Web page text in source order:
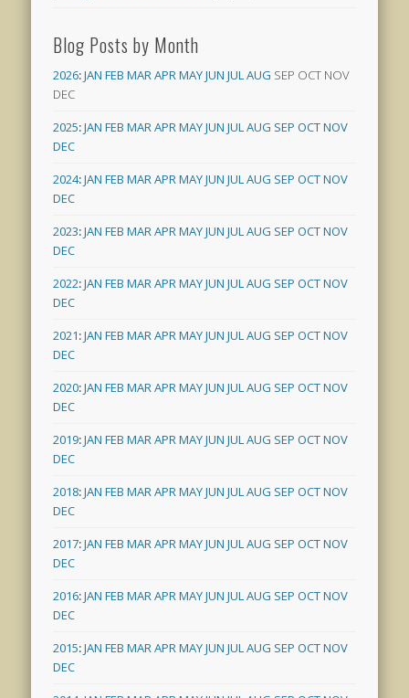
Blog Posts by Month
2026:JAN FEB MARAPRMAYJUN JULAUG SEP OCT NOV
DEC
2025:JAN FEB MARAPRMAYJUN JULAUG SEP OCTNOV
DEC
2024:JAN FEB MARAPRMAYJUN JULAUG SEP OCTNOV
DEC
2023:JAN FEB MARAPRMAYJUN JULAUG SEP OCTNOV
DEC
2022:JAN FEB MARAPRMAYJUN JULAUG SEP OCTNOV
DEC
2021:JAN FEB MARAPRMAYJUN JULAUG SEP OCTNOV
DEC
2020:JAN FEB MARAPRMAYJUN JULAUG SEP OCTNOV
DEC
2019:JAN FEB MARAPRMAYJUN JULAUG SEP OCTNOV
DEC
2018:JAN FEB MARAPRMAYJUN JULAUG SEP OCTNOV
DEC
2017:JAN FEB MARAPRMAYJUN JULAUG SEP OCTNOV
DEC
2016:JAN FEB MARAPRMAYJUN JULAUG SEP OCTNOV
DEC
2015:JAN FEB MARAPRMAYJUN JULAUG SEP OCTNOV
DEC